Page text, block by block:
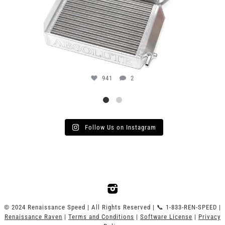
941 2
Follow Us on Instagram
© 2024 Renaissance Speed | All Rights Reserved | 📞 1-833-REN-SPEED |
Renaissance Raven | Terms and Conditions | Software License | Privacy